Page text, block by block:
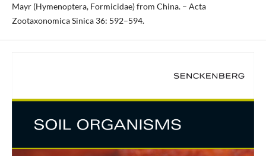
Mayr (Hymenoptera, Formicidae) from China. – Acta
Zootaxonomica Sinica 36: 592–594.